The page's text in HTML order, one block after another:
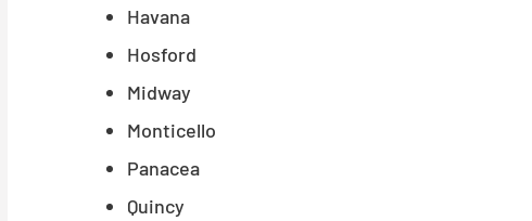
Havana
Hosford
Midway
Monticello
Panacea
Quincy